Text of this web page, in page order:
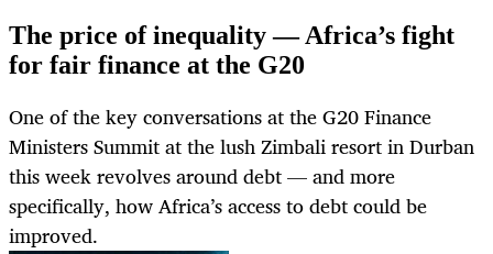
The price of inequality — Africa’s fight
for fair finance at the G20
One of the key conversations at the G20 Finance
Ministers Summit at the lush Zimbali resort in Durban
this week revolves around debt — and more
specifically, how Africa’s access to debt could be
improved.